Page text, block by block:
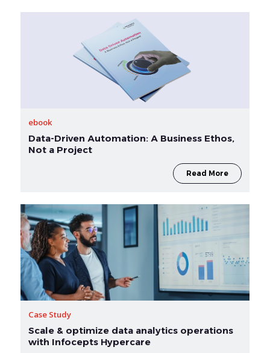
ebook
Data-Driven Automation: A Business Ethos,
Not a Project
Read More
Case Study
Scale & optimize data analytics operations
with Infocepts Hypercare